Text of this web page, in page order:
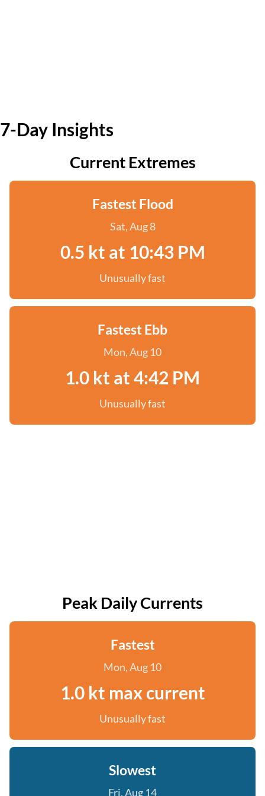
7-Day Insights
Current Extremes
Fastest Flood
Sat, Aug 8
0.5 kt at 10:43 PM
Unusually fast
Fastest Ebb
Mon, Aug 10
1.0 kt at 4:42 PM
Unusually fast
Peak Daily Currents
Fastest
Mon, Aug 10
1.0 kt max current
Unusually fast
Slowest
Fri, Aug 14